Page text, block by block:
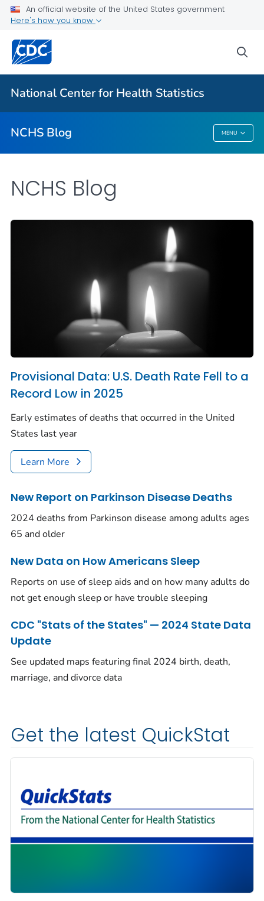
An official website of the United States government
Here's how you know
National Center for Health Statistics
NCHS Blog MENU
For Everyone
NCHS Blog
NCHS Blog
Provisional Data: U.S. Death Rate Fell to a
Record Low in 2025
Early estimates of deaths that occurred in the United
States last year
Learn More
New Report on Parkinson Disease Deaths
2024 deaths from Parkinson disease among adults ages
65 and older
New Data on How Americans Sleep
Reports on use of sleep aids and on how many adults do
not get enough sleep or have trouble sleeping
CDC "Stats of the States" — 2024 State Data
Update
See updated maps featuring final 2024 birth, death,
marriage, and divorce data
Get the latest QuickStat